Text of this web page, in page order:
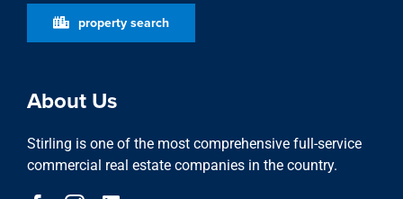
Learn More
stewardship
featured properties